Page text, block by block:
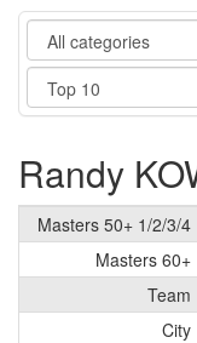
Category
Show
Randy
Masters 50+ 1/2/3/4
Masters 60+
Team
City